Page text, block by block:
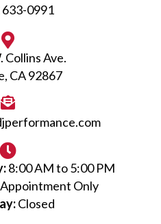
633-0991
Collins Ave.
CA 92867
8:00 AM to 5:00 PM
Only
Closed